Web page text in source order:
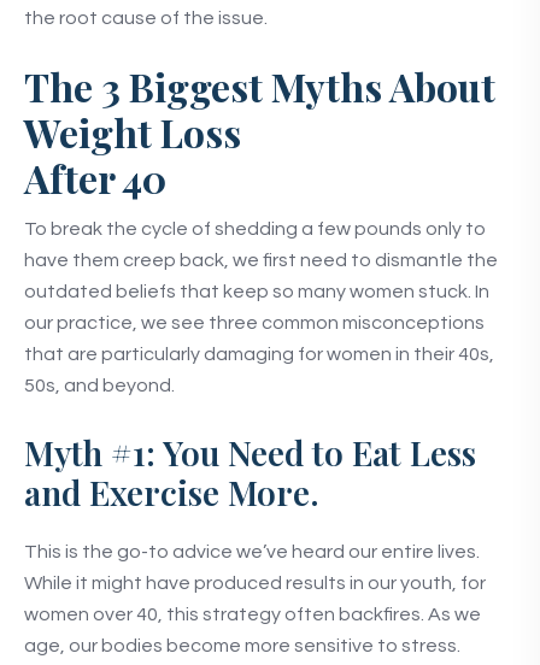
the root cause of the issue.
The 3 Biggest Myths About
Weight Loss
After 40
To break the cycle of shedding a few pounds only to
have them creep back, we first need to dismantle the
outdated beliefs that keep so many women stuck. In
our practice, we see three common misconceptions
that are particularly damaging for women in their 40s,
50s, and beyond.
Myth #1: You Need to Eat Less
and Exercise More.
This is the go-to advice we’ve heard our entire lives.
While it might have produced results in our youth, for
women over 40, this strategy often backfires. As we
age, our bodies become more sensitive to stress.